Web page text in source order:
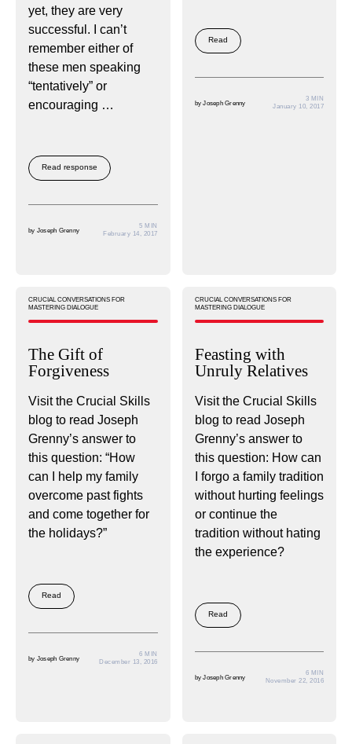
yet, they are very
successful. I can’t
remember either of
these men speaking
“tentatively” or
encouraging …
Read response
by Joseph Grenny
5 MIN
February 14, 2017
Read
byJoseph Grenny
3 MIN
January 10, 2017
CRUCIAL CONVERSATIONS FOR
MASTERING DIALOGUE
The Gift of
Forgiveness
Visit the Crucial Skills
blog to read Joseph
Grenny’s answer to
this question: “How
can I help my family
overcome past fights
and come together for
the holidays?”
Read
by Joseph Grenny
6 MIN
December 13, 2016
CRUCIAL CONVERSATIONS FOR
MASTERING DIALOGUE
Feasting with
Unruly Relatives
Visit the Crucial Skills
blog to read Joseph
Grenny’s answer to
this question: How can
I forgo a family tradition
without hurting feelings
or continue the
tradition without hating
the experience?
Read
byJoseph Grenny
6 MIN
November 22, 2016